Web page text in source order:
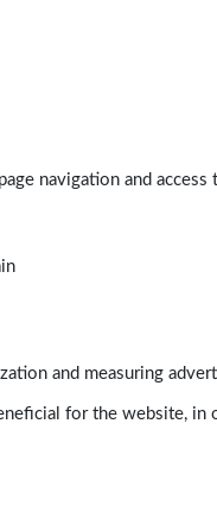
navigation and
and measuring
for the website,